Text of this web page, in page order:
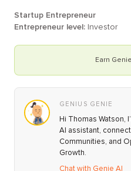
Startup Entrepreneur
Entrepreneur level: Investor
Earn Genie
GENIUS GENIE
Hi Thomas Watson,
AI assistant,
Communities, and
Growth.
Chat with Genie AI